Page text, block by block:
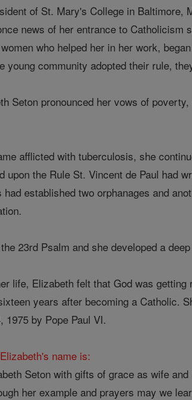
of St. Mary's College in
news of her entrance to
who helped her in her work,
young community adopted their rule,
Seton pronounced her vows of
afflicted with tuberculosis, she
upon the Rule St. Vincent de Paul had
established two orphanages and
23rd Psalm and she developed a
life, Elizabeth felt that God was
years after becoming a Catholic.
1975 by Pope Paul VI.
name is:
Seton with gifts of grace as wife
her example and prayers may we